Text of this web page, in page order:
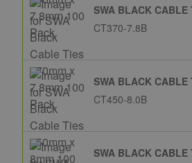
SWA BLACK CABLE
CT370-7.8B
SWA BLACK CABLE
CT450-8.0B
SWA BLACK CABLE